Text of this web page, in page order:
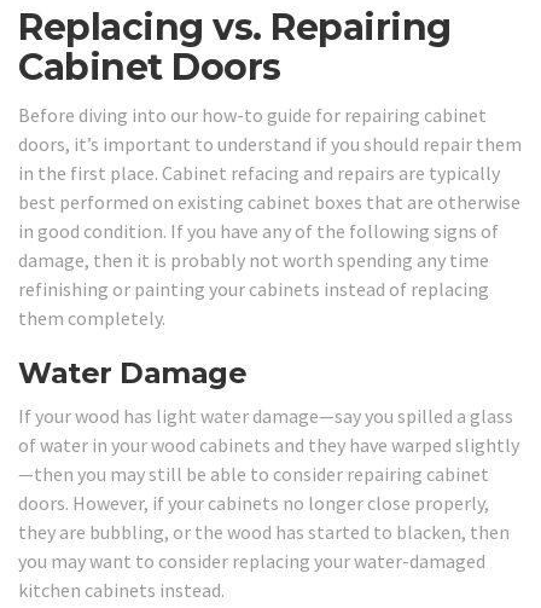
Replacing vs. Repairing
Cabinet Doors
Before diving into our how-to guide for repairing cabinet
doors, it’s important to understand if you should repair them
in the first place. Cabinet refacing and repairs are typically
best performed on existing cabinet boxes that are otherwise
in good condition. If you have any of the following signs of
damage, then it is probably not worth spending any time
refinishing or painting your cabinets instead of replacing
them completely.
Water Damage
If your wood has light water damage—say you spilled a glass
of water in your wood cabinets and they have warped slightly
—then you may still be able to consider repairing cabinet
doors. However, if your cabinets no longer close properly,
they are bubbling, or the wood has started to blacken, then
you may want to consider replacing your water-damaged
kitchen cabinets instead.